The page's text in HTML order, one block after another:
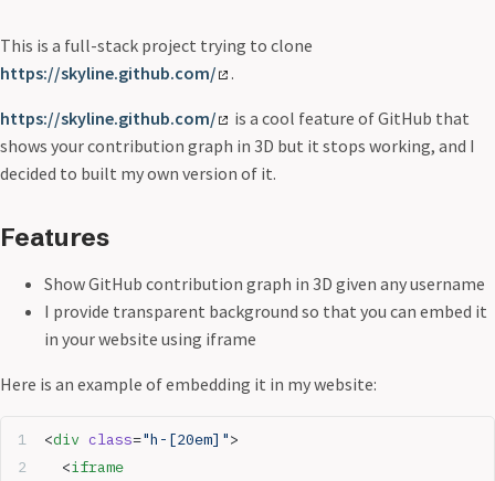
This is a full-stack project trying to clone
https://skyline.github.com/
.
https://skyline.github.com/
is a cool feature of GitHub that
shows your contribution graph in 3D but it stops working, and I
decided to built my own version of it.
Features
Show GitHub contribution graph in 3D given any username
I provide transparent background so that you can embed it
in your website using iframe
Here is an example of embedding it in my website:
<div class="h-[20em]">
  <
iframe